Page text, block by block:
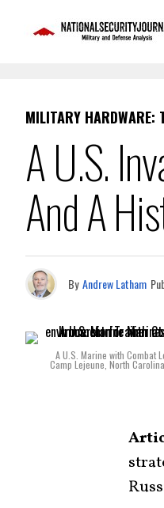
MILITARY HARDWARE:
A U.S.
And A
By Andrew Latham
A U.S. Marine with Combat
Camp Lejeune, North